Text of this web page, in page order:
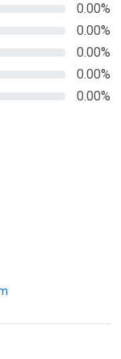
0.00%
0.00%
0.00%
0.00%
0.00%